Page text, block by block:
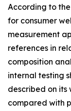
According to
for consumer
measurement
references in
composition
internal testing
described on its
compared with